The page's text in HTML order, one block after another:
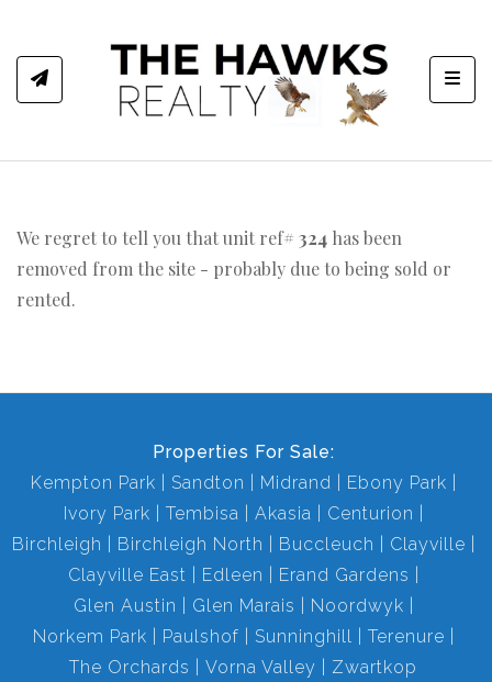
We regret to tell you that unit ref# 324 has been
removed from the site - probably due to being sold or
rented.
Properties For Sale:
Kempton Park
Sandton Midrand
Ebony Park
Ivory Park
Tembisa Akasia
Centurion
Birchleigh
Birchleigh North Buccleuch
Clayville
Clayville East
Edleen
Erand Gardens
Glen Austin
Glen Marais
Noordwyk
Norkem Park
Paulshof Sunninghill
Terenure
The Orchards
Vorna Valley Zwartkop